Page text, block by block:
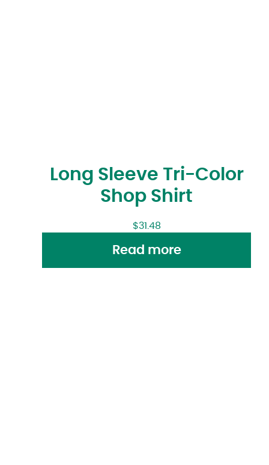
Long Sleeve Tri-Color
Shop Shirt
$31.48
Read more